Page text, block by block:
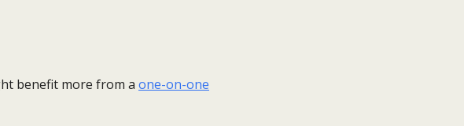
benefit more from a one-on-one